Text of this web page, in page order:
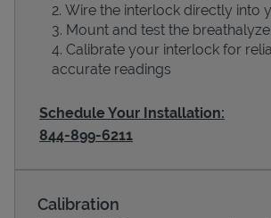
Wire the interlock directly into
Mount and test the
Calibrate your interlock for
accurate readings
Schedule Your Installation:
844-899-6211
Calibration